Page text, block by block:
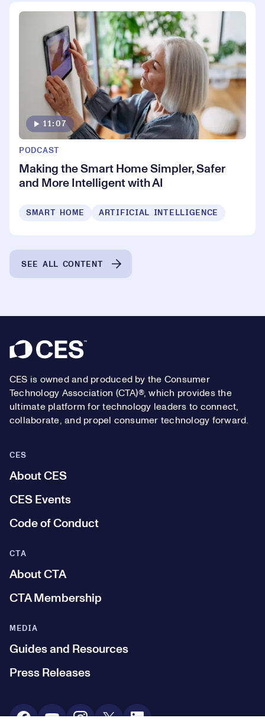
11:07
PODCAST
Making the Smart Home Simpler, Safer
and More Intelligent with AI
SMART HOME ARTIFICIAL INTELLIGENCE
SEE ALL CONTENT
Footer
CES is owned and produced by the Consumer
Technology Association (CTA)®, which provides the
ultimate platform for technology leaders to connect,
collaborate, and propel consumer technology forward.
CES
About CES
CES Events
Code of Conduct
MEDIA
Guides and Resources
Press Releases
CTA
About CTA
CTA Membership
Social Media